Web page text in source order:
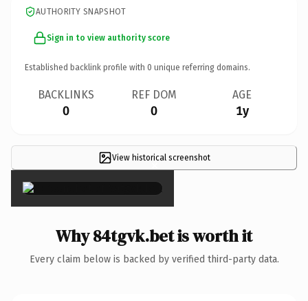
AUTHORITY SNAPSHOT
Sign in to view authority score
Established backlink profile with 0 unique referring domains.
BACKLINKS
0
REF DOM
0
AGE
1y
View historical screenshot
×
Why 84tgvk.bet is worth it
Every claim below is backed by verified third-party data.